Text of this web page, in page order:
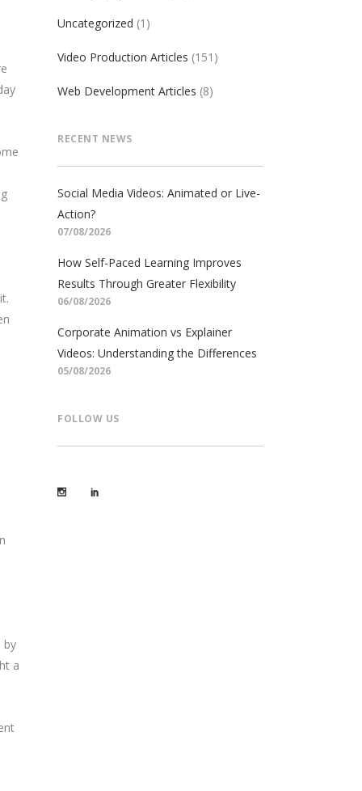
by
a
Uncategorized (1)
Video Production Articles (151)
Web Development Articles (8)
RECENT NEWS
Social Media Videos: Animated or Live-
Action?
07/08/2026
How Self-Paced Learning Improves
Results Through Greater Flexibility
06/08/2026
Corporate Animation vs Explainer
Videos: Understanding the Differences
05/08/2026
FOLLOW US